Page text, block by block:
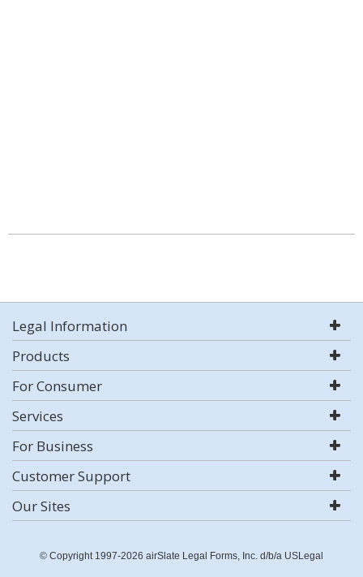
Legal Information
Products
For Consumer
Services
For Business
Customer Support
Our Sites
© Copyright 1997-2026 airSlate Legal Forms, Inc. d/b/a USLegal